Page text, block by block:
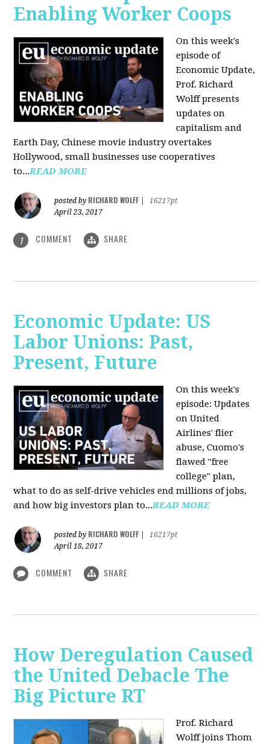
Enabling Worker Coops
On this week's
episode of
Economic Update,
Prof. Richard
Wolff presents
updates on
capitalism and
Earth Day, Chinese movie industry overtakes
Hollywood, small businesses use cooperatives
to...READ MORE
posted by RICHARD WOLFF
16217pt
April 23, 2017
1 COMMENT SHARE
Economic Update: US
Labor Unions: Past,
Present, Future
On this week's
episode: Updates
on United
Airlines' flier
abuse, Cuomo's
flawed "free
college" plan,
what to do as self-drive vehicles end millions of jobs,
and how big investors plan to...READ MORE
posted by RICHARD WOLFF
16217pt
April 18, 2017
COMMENT SHARE
How Deregulation Caused
the United Debacle The
Big Picture RT
Prof. Richard
Wolff joins Thom